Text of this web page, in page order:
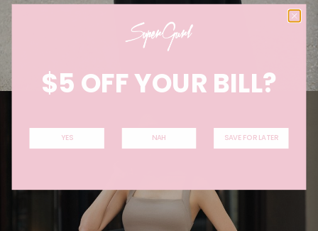
$5 OFF YOUR BILL?
YES NAH SAVE FOR LATER